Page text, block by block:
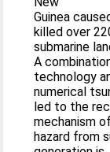
Guinea
killed over
submarine
A
technology
numerical
led to the
mechanism
hazard from